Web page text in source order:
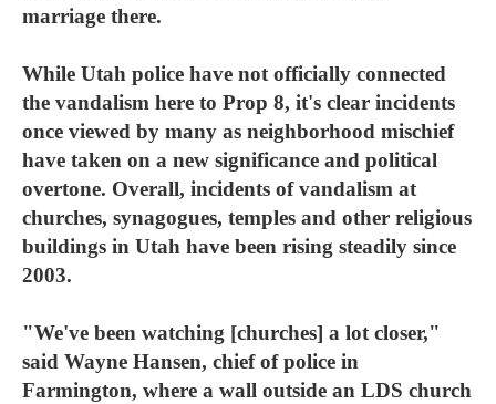
marriage there.
While Utah police have not officially connected
the vandalism here to Prop 8, it's clear incidents
once viewed by many as neighborhood mischief
have taken on a new significance and political
overtone. Overall, incidents of vandalism at
churches, synagogues, temples and other religious
buildings in Utah have been rising steadily since
2003.
"We've been watching [churches] a lot closer,"
said Wayne Hansen, chief of police in
Farmington, where a wall outside an LDS church